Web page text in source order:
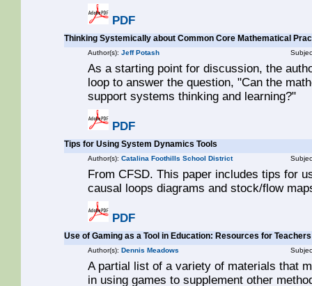
PDF
Thinking Systemically about Common Core Mathematical
Author(s): Jeff Potash
As a starting point for discussion, the
loop to answer the question, "Can the
support systems thinking and learning?"
PDF
Tips for Using System Dynamics Tools
Author(s): Catalina Foothills School District
From CFSD. This paper includes tips for
causal loops diagrams and stock/flow
PDF
Use of Gaming as a Tool in Education: Resources for Teachers
Author(s): Dennis Meadows
A partial list of a variety of materials that
in using games to supplement other